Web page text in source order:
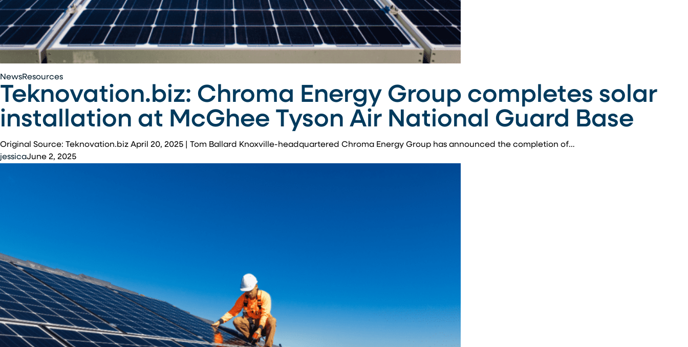
Teknovation.biz:
Chroma
Energy
Group
completes
installation
at
NewsResources
Teknovation.biz: Chroma Energy Group completes solar
installation at McGhee Tyson Air National Guard Base
Original Source: Teknovation.biz April 20, 2025 | Tom Ballard Knoxville-headquartered Chroma Energy Group has announced the completion of…
jessicaJune 2, 2025